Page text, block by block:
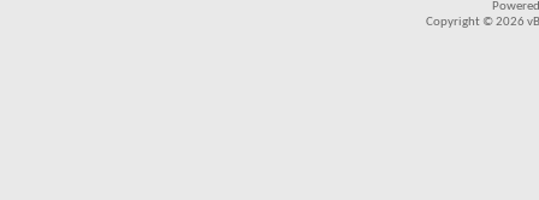
Copyright © 2026